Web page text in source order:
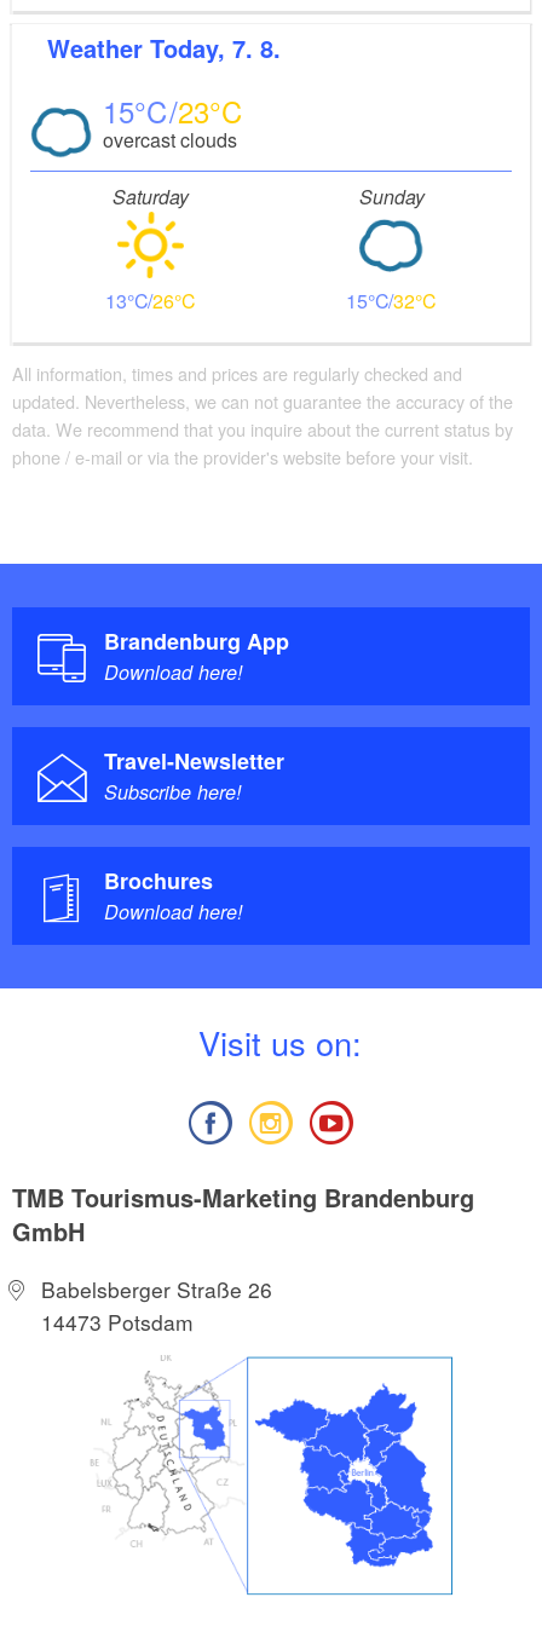
Weather Today, 7. 8.
15 23
overcast clouds
Saturday
13 26
Sunday
15 32
All information, times and prices are regularly checked and
updated. Nevertheless, we can not guarantee the accuracy of the
data. We recommend that you inquire about the current status by
phone / e-mail or via the provider's website before your visit.
Brandenburg App
Download here!
Travel-Newsletter
Subscribe here!
Brochures
Download here!
Visit us on:
TMB Tourismus-Marketing Brandenburg
GmbH
Babelsberger Straße 26
14473 Potsdam